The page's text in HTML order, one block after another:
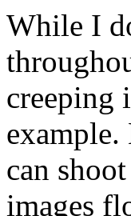
While I
creeping
can
images